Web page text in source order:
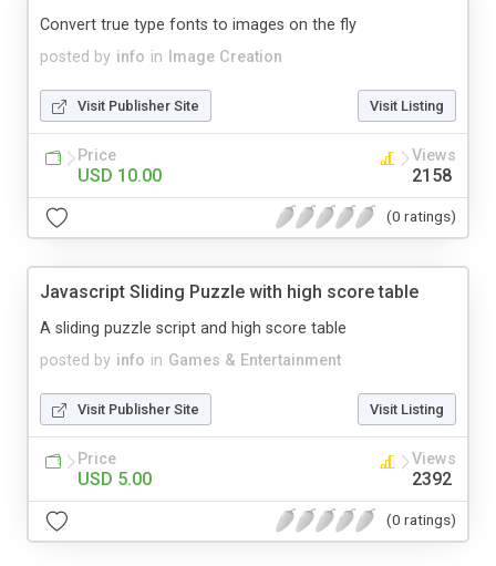
posted by info in Image Creation
Convert true type fonts to images on the fly
Visit Publisher Site Visit Listing
Price
USD 10.00
Views
2158
(0 ratings)
Javascript Sliding Puzzle with high score table
posted by info in Games & Entertainment
A sliding puzzle script and high score table
Visit Publisher Site Visit Listing
Price
USD 5.00
Views
2392
(0 ratings)